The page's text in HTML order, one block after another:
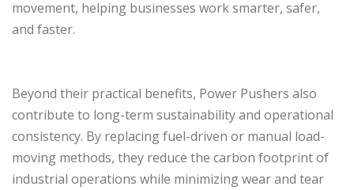
movement, helping businesses work smarter, safer,
and faster.
Beyond their practical benefits, Power Pushers also
contribute to long-term sustainability and operational
consistency. By replacing fuel-driven or manual load-
moving methods, they reduce the carbon footprint of
industrial operations while minimizing wear and tear